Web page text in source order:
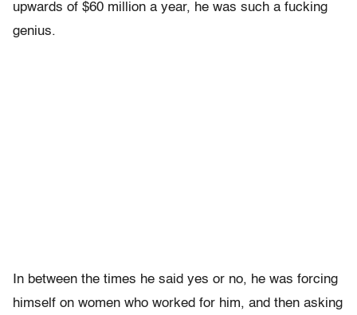
upwards of $60 million a year, he was such a fucking
genius.
In between the times he said yes or no, he was forcing
himself on women who worked for him, and then asking